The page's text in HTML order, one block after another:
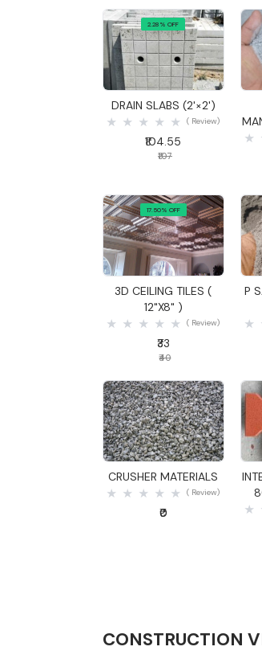
2.28% OFF
Quick View
DRAIN SLABS (2'×2')
( Review)
₹104.55
₹107
17.50% OFF
Quick View
3D CEILING TILES (
12"X8" )
( Review)
₹33
₹40
P
Quick View
CRUSHER MATERIALS
( Review)
₹0
CONSTRUCTION